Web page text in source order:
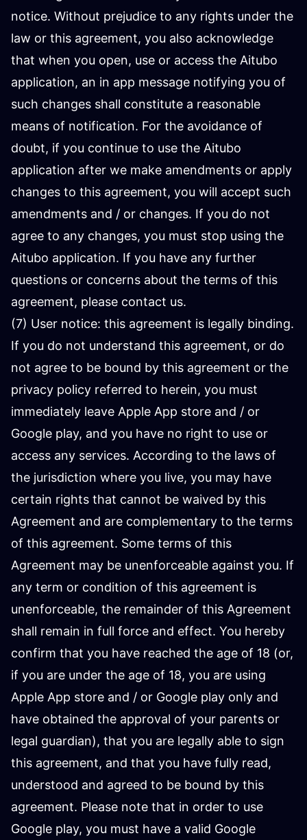
notice. Without prejudice to any rights under the
law or this agreement, you also acknowledge
that when you open, use or access the Aitubo
application, an in app message notifying you of
such changes shall constitute a reasonable
means of notification. For the avoidance of
doubt, if you continue to use the Aitubo
application after we make amendments or apply
changes to this agreement, you will accept such
amendments and / or changes. If you do not
agree to any changes, you must stop using the
Aitubo application. If you have any further
questions or concerns about the terms of this
agreement, please contact us.
(7) User notice: this agreement is legally binding.
If you do not understand this agreement, or do
not agree to be bound by this agreement or the
privacy policy referred to herein, you must
immediately leave Apple App store and / or
Google play, and you have no right to use or
access any services. According to the laws of
the jurisdiction where you live, you may have
certain rights that cannot be waived by this
Agreement and are complementary to the terms
of this agreement. Some terms of this
Agreement may be unenforceable against you. If
any term or condition of this agreement is
unenforceable, the remainder of this Agreement
shall remain in full force and effect. You hereby
confirm that you have reached the age of 18 (or,
if you are under the age of 18, you are using
Apple App store and / or Google play only and
have obtained the approval of your parents or
legal guardian), that you are legally able to sign
this agreement, and that you have fully read,
understood and agreed to be bound by this
agreement. Please note that in order to use
Google play, you must have a valid Google